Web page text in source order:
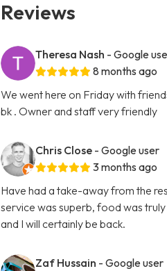
Reviews
Theresa Nash - Google
8 months ago
We went here on Friday with
bk . Owner and staff very friendly
Chris Close - Google user
3 months ago
Have had a take-away from the
service was superb, food was
and I will certainly be back.
Zaf Hussain - Google user